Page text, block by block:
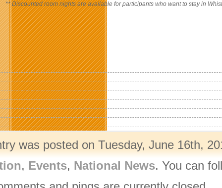
** Discounted room nights are available for participants who want to stay in
was posted on Tuesday, June 16th,
, Events, National News. You can